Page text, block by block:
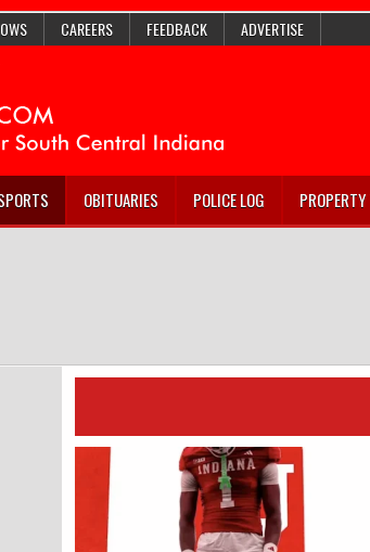
CAREERS FEEDBACK ADVERTISE
OBITUARIES POLICE LOG